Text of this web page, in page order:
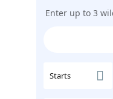
Enter up to 3
Starts